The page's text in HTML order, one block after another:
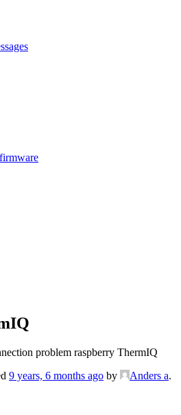
problem raspberry ThermIQ
9 years, 6 months ago by Anders a.